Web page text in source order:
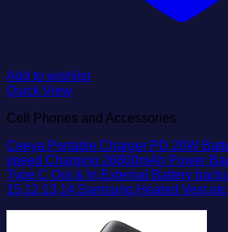
Add to wishlist
Quick View
Cell Phones and Accessories
Ceeya Portable Charger PD 20W
speed Charging 26800mAh Power
Type C Out & In,External Battery
15,12,13,14,Samsung,Heated Vest,etc